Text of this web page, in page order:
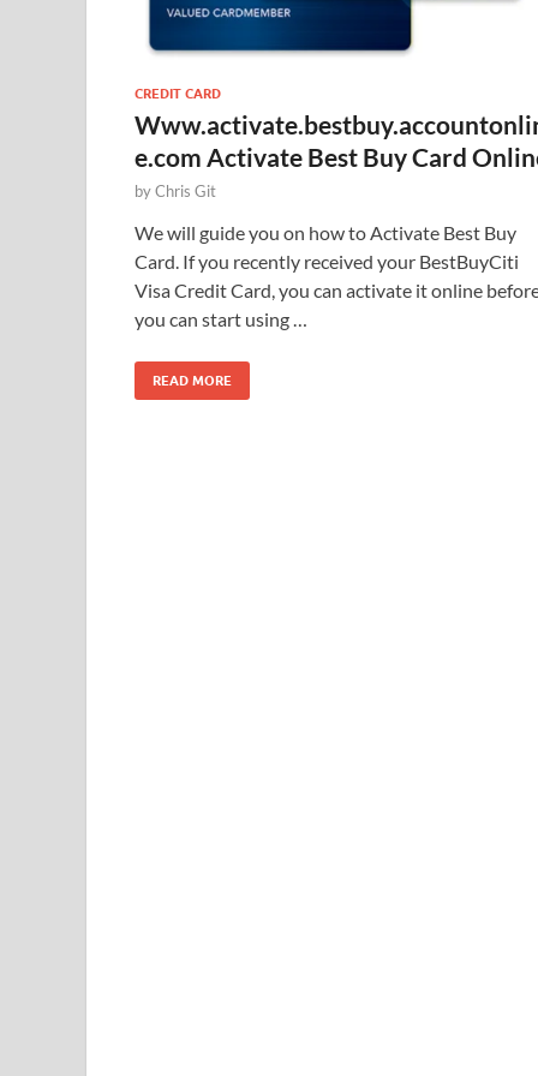
CREDIT CARD
e.com Activate Best Buy Card
byChris Git
We will guide you on how to Activate Best Buy
Card. If you recently received your BestBuyCiti
Visa Credit Card, you can activate it online
you can start using …
READ MORE